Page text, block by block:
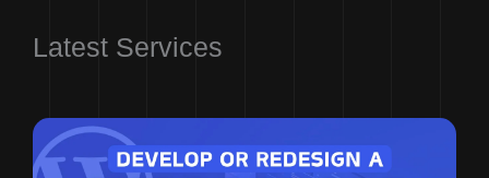
Latest Services